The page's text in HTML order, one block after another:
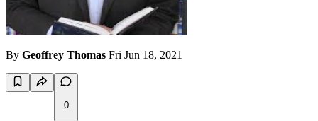
By Geoffrey Thomas Fri Jun 18, 2021
0